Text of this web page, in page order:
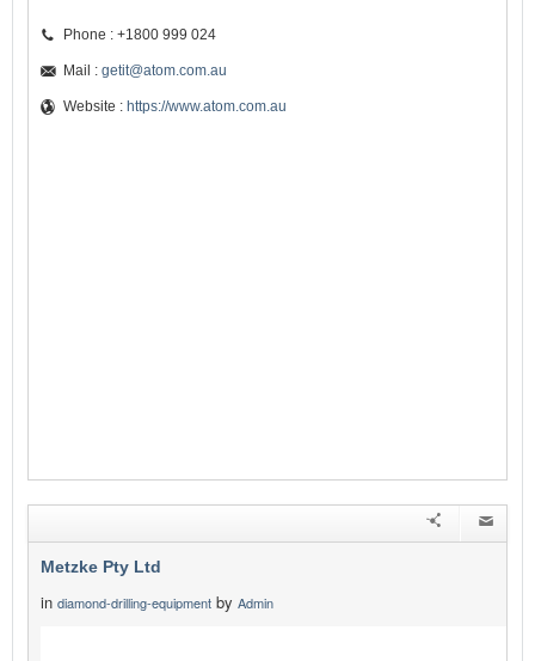
Phone : +1800 999 024
Mail : getit@atom.com.au
Website : https://www.atom.com.au
Metzke Pty Ltd
in diamond-drilling-equipment by Admin